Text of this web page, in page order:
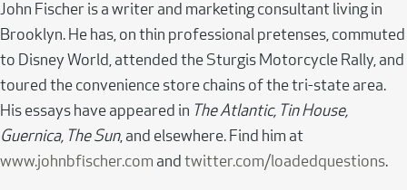
John Fischer is a writer and marketing consultant living in
Brooklyn. He has, on thin professional pretenses, commuted
to Disney World, attended the Sturgis Motorcycle Rally, and
toured the convenience store chains of the tri-state area.
His essays have appeared in The Atlantic, Tin House,
Guernica, The Sun, and elsewhere. Find him at
www.johnbfischer.com and twitter.com/loadedquestions.